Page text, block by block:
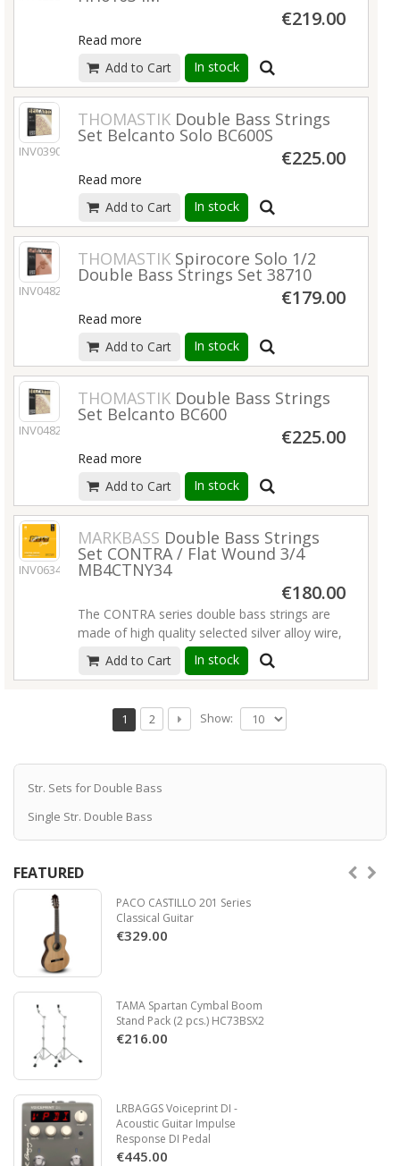
€219.00
Read more
Add to Cart
In stock
INV03900
THOMASTIK Double Bass Strings
Set Belcanto Solo BC600S
€225.00
Read more
Add to Cart
In stock
INV04828
THOMASTIK Spirocore Solo 1/2
Double Bass Strings Set 38710
€179.00
Read more
Add to Cart
In stock
INV04829
THOMASTIK Double Bass Strings
Set Belcanto BC600
€225.00
Read more
Add to Cart
In stock
INV06345
MARKBASS Double Bass Strings
Set CONTRA / Flat Wound 3/4
MB4CTNY34
€180.00
The CONTRA series double bass strings are
made of high quality selected silver alloy wire,
hand-wound on multi-filament nylon core by
master string makers. These innovative
feeling very similar to gut strings, with best
sound projection and support. Excellent for
Read more
Add to Cart In stock
1 2 Show:
Str. Sets for Double Bass
Single Str. Double Bass
FEATURED
PACO CASTILLO 201 Series
Classical Guitar
€329.00
TAMA Spartan Cymbal Boom
Stand Pack (2 pcs.) HC73BSX2
€216.00
LRBAGGS Voiceprint DI -
Acoustic Guitar Impulse
Response DI Pedal
€445.00